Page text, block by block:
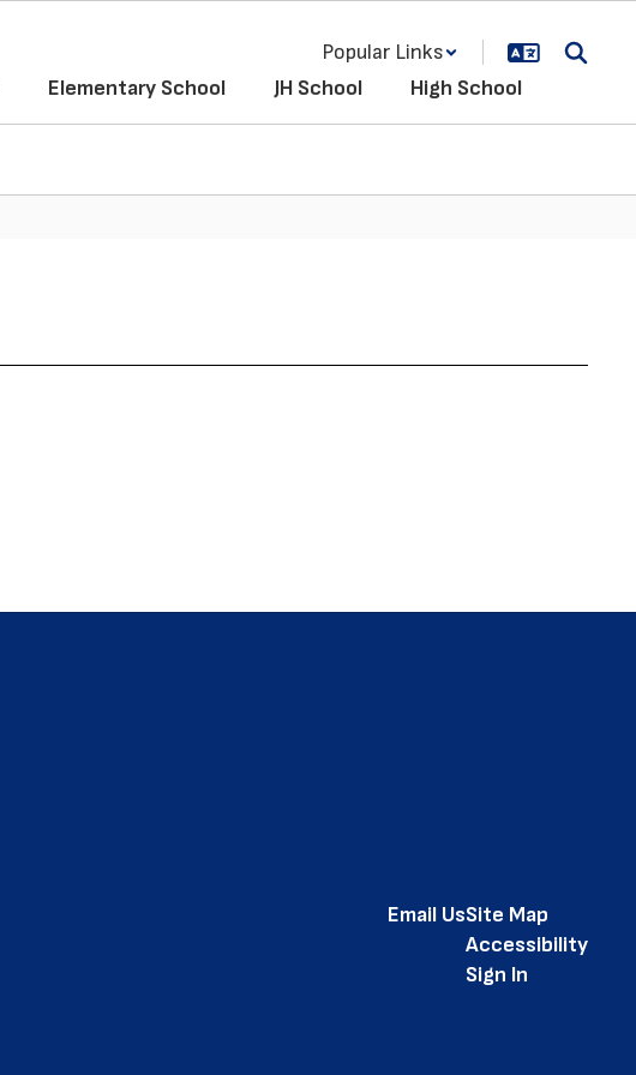
Popular Links
Elementary School JH School High School
Email UsSite Map
Accessibility
Sign In